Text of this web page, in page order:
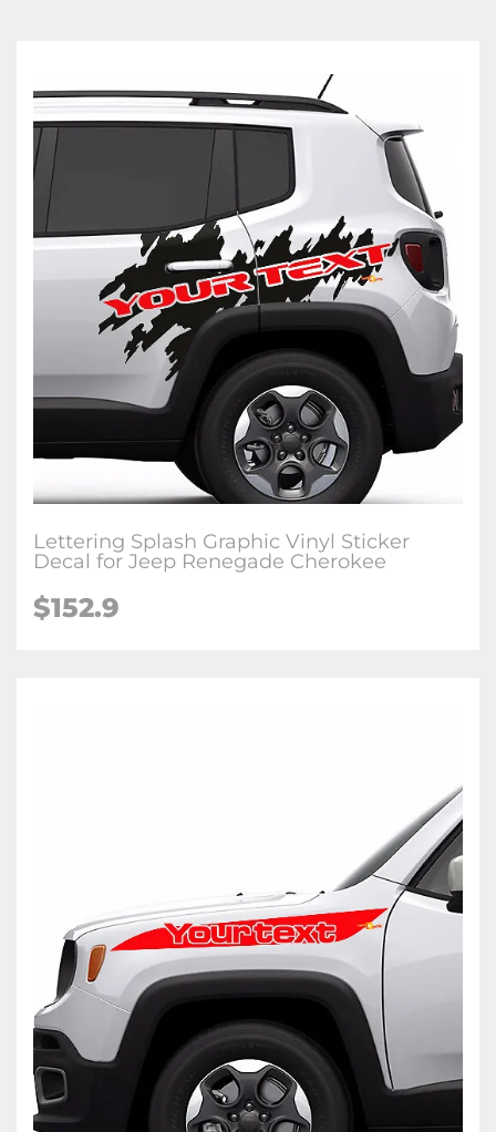
Lettering Splash Graphic Vinyl Sticker
Decal for Jeep Renegade Cherokee
$152.9